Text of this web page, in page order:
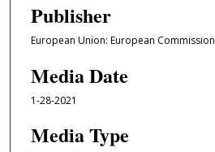
Publisher
European Union: European Commission
Media Date
1-28-2021
Media Type